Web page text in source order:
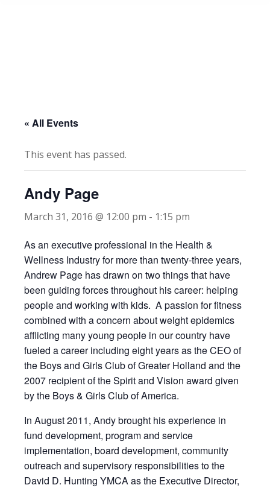
« All Events
This event has passed.
Andy Page
March 31, 2016 @ 12:00 pm - 1:15 pm
As an executive professional in the Health &
Wellness Industry for more than twenty-three years,
Andrew Page has drawn on two things that have
been guiding forces throughout his career: helping
people and working with kids. A passion for fitness
combined with a concern about weight epidemics
afflicting many young people in our country have
fueled a career including eight years as the CEO of
the Boys and Girls Club of Greater Holland and the
2007 recipient of the Spirit and Vision award given
by the Boys & Girls Club of America.
In August 2011, Andy brought his experience in
fund development, program and service
implementation, board development, community
outreach and supervisory responsibilities to the
David D. Hunting YMCA as the Executive Director,